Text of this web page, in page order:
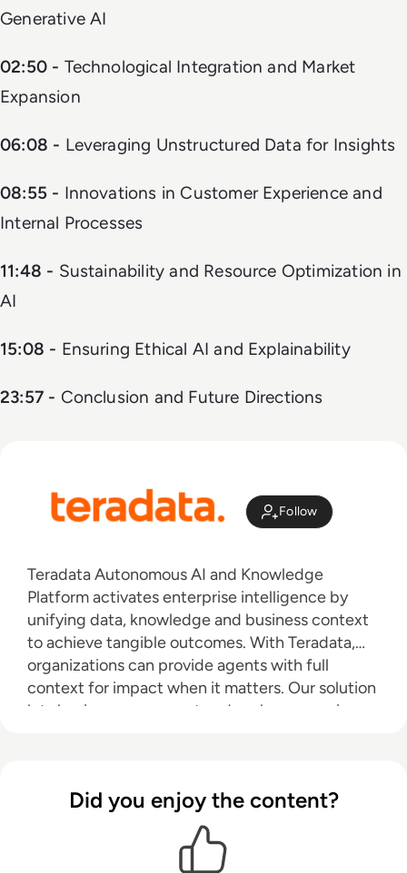
Generative AI
02:50 - Technological Integration and Market
Expansion
06:08 - Leveraging Unstructured Data for Insights
08:55 - Innovations in Customer Experience and
Internal Processes
11:48 - Sustainability and Resource Optimization in
AI
15:08 - Ensuring Ethical AI and Explainability
23:57 - Conclusion and Future Directions
Follow
Teradata Autonomous AI and Knowledge
Platform activates enterprise intelligence by
unifying data, knowledge and business context
to achieve tangible outcomes. With Teradata,
organizations can provide agents with full
context for impact when it matters. Our solution
lets businesses connect and scale on premises,
Did you enjoy the content?